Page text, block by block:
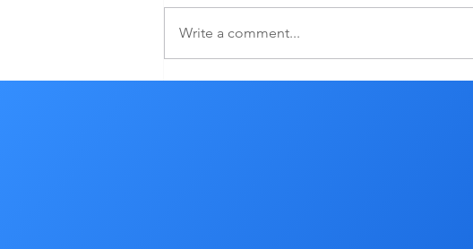
What Can I Control In My
Write a comment...